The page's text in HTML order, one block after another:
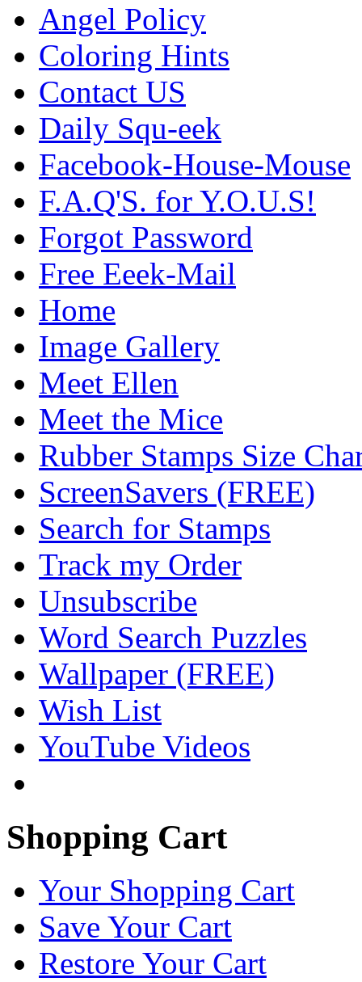
Angel Policy
Coloring Hints
Contact US
Daily Squ-eek
Facebook-House-Mouse
F.A.Q'S. for Y.O.U.S!
Forgot Password
Free Eeek-Mail
Home
Image Gallery
Meet Ellen
Meet the Mice
Rubber Stamps Size
ScreenSavers (FREE)
Search for Stamps
Track my Order
Unsubscribe
Word Search Puzzles
Wallpaper (FREE)
Wish List
YouTube Videos
Shopping Cart
Your Shopping Cart
Save Your Cart
Restore Your Cart